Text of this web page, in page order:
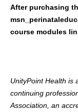
After purchasing
course modules
UnityPoint Health is
continuing
Association, an